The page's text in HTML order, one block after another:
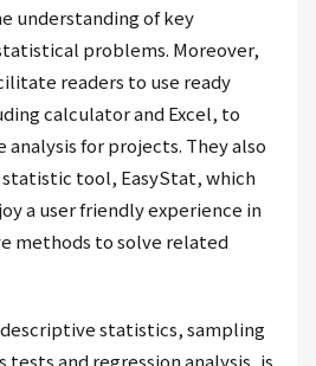
understanding of key
problems. Moreover,
readers to use ready
calculator and Excel, to
for projects. They also
tool, EasyStat, which
a user friendly experience in
methods to solve related
statistics, sampling